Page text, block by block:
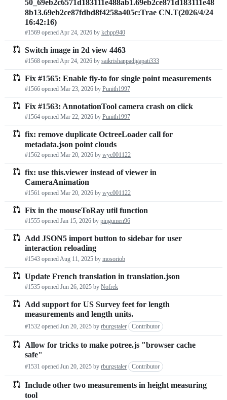
requests
50_69eb2c6571d183111e488ab1.69eb2ce871d183111e48
8b13.69eb2ce87fdbd8f4258a405c:Trae CN.T(2026/4/24
16:42:16)
#1569 openedApr 24, 2026 by kchpp940
Switch image in 2d view 4463
#1568 opened Apr 24, 2026 by saikrishanpadigapati333
Fix #1565: Enable fly-to for single point measurements
#1566 opened Mar 23, 2026 by Punith1997
Fix #1563: AnnotationTool camera crash on click
#1564 opened Mar 22, 2026 by Punith1997
fix: remove duplicate OctreeLoader call for
metadata.json point clouds
#1562 opened Mar 20, 2026 by wyc001122
fix: use this.viewer instead of viewer in
CameraAnimation
#1561 opened Mar 20, 2026 by wyc001122
Fix in the mouseToRay util function
#1555 opened Jan 15, 2026 by pingumen96
Add JSON5 import button to sidebar for user
interaction reloading
#1543 opened Aug 11, 2025 by mosoriob
Update French translation in translation.json
#1535 opened Jun 26, 2025 by Nofrek
Add support for US Survey feet for length
measurements and length units.
#1532 opened Jun 20, 2025 by rburgstaler Contributor
Allow for tricks to make potree.js "browser cache
safe"
#1531 opened Jun 20, 2025 by rburgstaler Contributor
Include other two measurements in height measuring
tool